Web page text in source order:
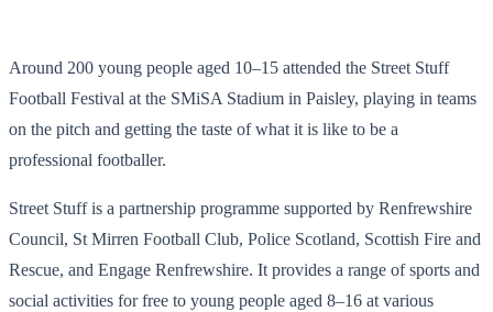
Around 200 young people aged 10–15 attended the Street Stuff
Football Festival at the SMiSA Stadium in Paisley, playing in teams
on the pitch and getting the taste of what it is like to be a
professional footballer.
Street Stuff is a partnership programme supported by Renfrewshire
Council, St Mirren Football Club, Police Scotland, Scottish Fire and
Rescue, and Engage Renfrewshire. It provides a range of sports and
social activities for free to young people aged 8–16 at various